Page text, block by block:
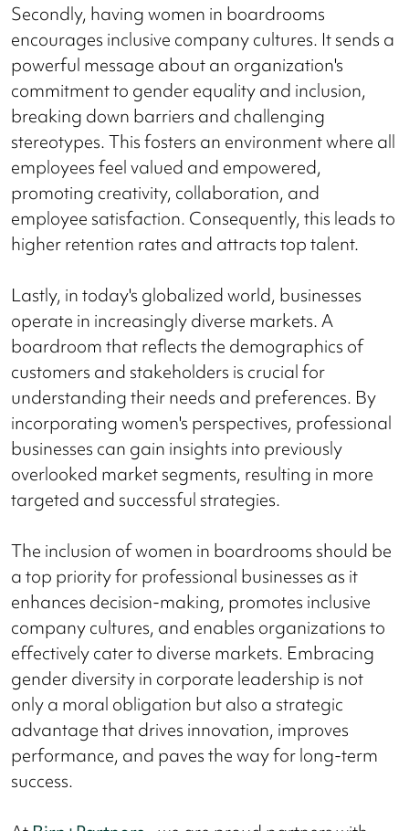
Secondly, having women in boardrooms
encourages inclusive company cultures. It sends a
powerful message about an organization's
commitment to gender equality and inclusion,
breaking down barriers and challenging
stereotypes. This fosters an environment where all
employees feel valued and empowered,
promoting creativity, collaboration, and
employee satisfaction. Consequently, this leads to
higher retention rates and attracts top talent.
Lastly, in today's globalized world, businesses
operate in increasingly diverse markets. A
boardroom that reflects the demographics of
customers and stakeholders is crucial for
understanding their needs and preferences. By
incorporating women's perspectives, professional
businesses can gain insights into previously
overlooked market segments, resulting in more
targeted and successful strategies.
The inclusion of women in boardrooms should be
a top priority for professional businesses as it
enhances decision-making, promotes inclusive
company cultures, and enables organizations to
effectively cater to diverse markets. Embracing
gender diversity in corporate leadership is not
only a moral obligation but also a strategic
advantage that drives innovation, improves
performance, and paves the way for long-term
success.